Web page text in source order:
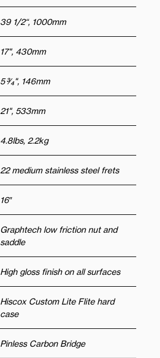
39 1/2“, 1000mm
17", 430mm
5 3⁄4", 146mm
21", 533mm
4.8lbs, 2.2kg
22 medium stainless steel frets
16″
Graphtech low friction nut and
saddle
High gloss finish on all surfaces
Hiscox Custom Lite Flite hard
case
Pinless Carbon Bridge